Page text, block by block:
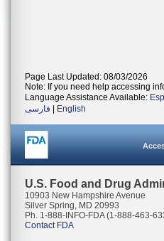
Page Last Updated: 08/03/2026
Note: If you need help accessing
Language Assistance Available:
فارسی
English
U.S. Food and Drug
10903 New Hampshire Avenue
Silver Spring, MD 20993
Ph. 1-888-INFO-FDA (1-888-463-
Contact FDA